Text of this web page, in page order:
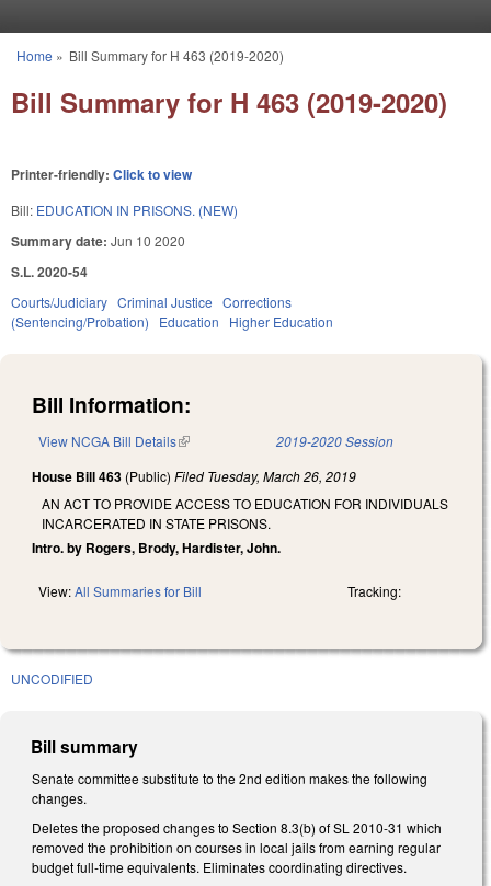
You are here
Home » Bill Summary for H 463 (2019-2020)
Bill Summary for H 463 (2019-2020)
Printer-friendly: Click to view
Bill: EDUCATION IN PRISONS. (NEW)
Summary date: Jun 10 2020
S.L. 2020-54
Courts/Judiciary Criminal Justice Corrections
(Sentencing/Probation)
Education Higher Education
Bill Information:
View NCGA Bill Details(link is external) 2019-2020 Session
House Bill 463 (Public) Filed Tuesday, March 26, 2019
AN ACT TO PROVIDE ACCESS TO EDUCATION FOR INDIVIDUALS
INCARCERATED IN STATE PRISONS.
Intro. by Rogers, Brody, Hardister, John.
View:All Summaries for Bill Tracking:
UNCODIFIED
Bill summary
Senate committee substitute to the 2nd edition makes the following
changes.
Deletes the proposed changes to Section 8.3(b) of SL 2010-31 which
removed the prohibition on courses in local jails from earning regular
budget full-time equivalents. Eliminates coordinating directives.